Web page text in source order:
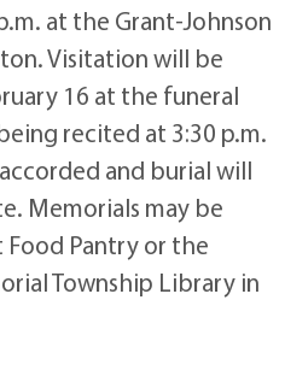
at the Grant-Johnson
Visitation will be
16 at the funeral
recited at 3:30 p.m.
and burial will
Memorials may be
Pantry or the
Township Library in